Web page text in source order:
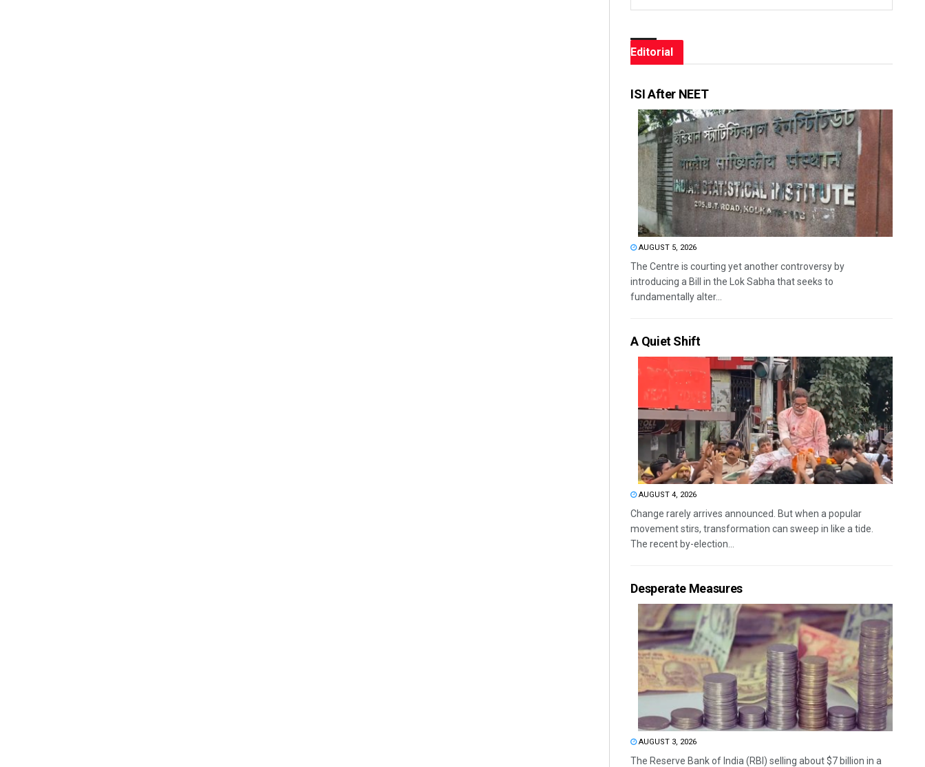
Editorial
ISI After NEET
AUGUST 5, 2026
The Centre is courting yet another controversy by
introducing a Bill in the Lok Sabha that seeks to
fundamentally alter...
A Quiet Shift
AUGUST 4, 2026
Change rarely arrives announced. But when a popular
movement stirs, transformation can sweep in like a tide.
The recent by-election...
Desperate Measures
AUGUST 3, 2026
The Reserve Bank of India (RBI) selling about $7 billion in a